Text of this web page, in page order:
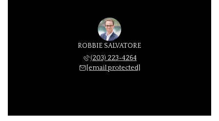
ROBBIE SALVATORE
(203) 223-4264
[email protected]